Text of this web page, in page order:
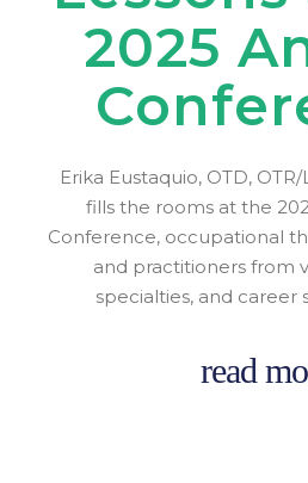
2025
Erika Eustaquio, OTD,
fills the rooms at the
Conference, occupational
and practitioners from
specialties, and career
read